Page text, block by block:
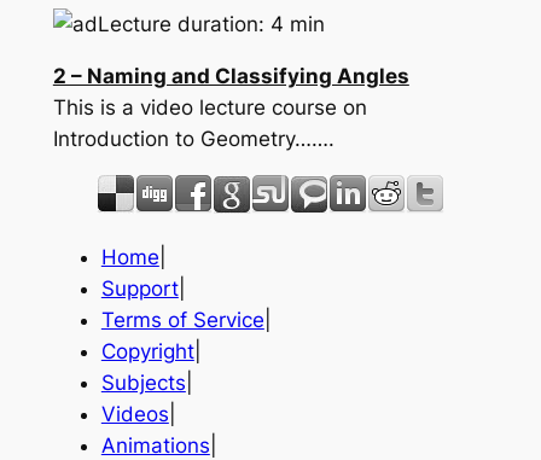
Lecture duration: 4 min
2 – Naming and Classifying Angles
This is a video lecture course on
Introduction to Geometry…….
Home
Support|
Terms of Service
Copyright|
Subjects
Videos
Animations